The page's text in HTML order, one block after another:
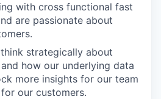
with cross functional fast
are passionate about
strategically about
how our underlying data
more insights for our team
our customers.